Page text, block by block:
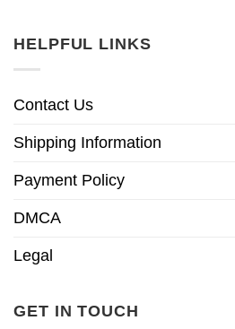
HELPFUL LINKS
Contact Us
Shipping Information
Payment Policy
DMCA
Legal
GET IN TOUCH